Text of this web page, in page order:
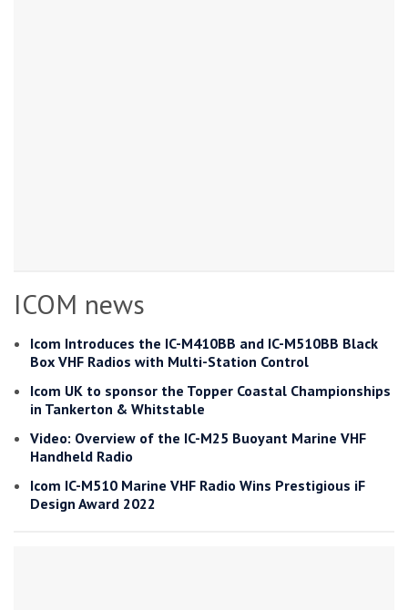
ICOM news
Icom Introduces the IC-M410BB and IC-M510BB Black
Box VHF Radios with Multi-Station Control
Icom UK to sponsor the Topper Coastal Championships
in Tankerton & Whitstable
Video: Overview of the IC-M25 Buoyant Marine VHF
Handheld Radio
Icom IC-M510 Marine VHF Radio Wins Prestigious iF
Design Award 2022